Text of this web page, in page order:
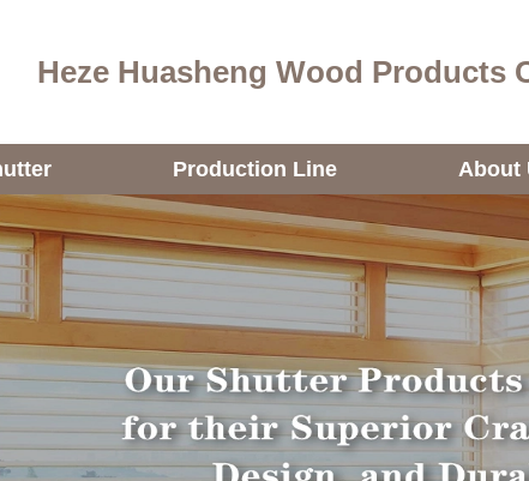
Heze Huasheng Wood Products
Production Line About